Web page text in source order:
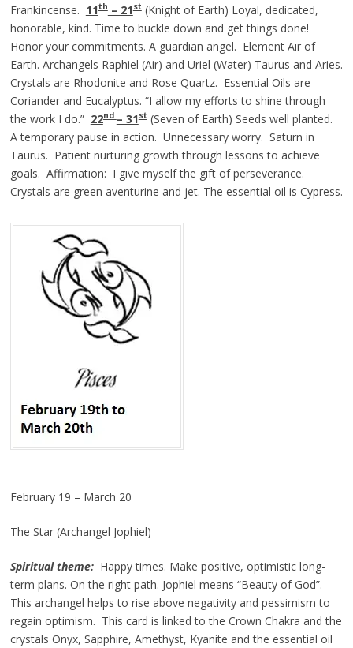
Frankincense. 11th– 21st(Knight of Earth) Loyal, dedicated,
honorable, kind. Time to buckle down and get things done!
Honor your commitments. A guardian angel. Element Air of
Earth. Archangels Raphiel (Air) and Uriel (Water) Taurus and Aries.
Crystals are Rhodonite and Rose Quartz. Essential Oils are
Coriander and Eucalyptus. “I allow my efforts to shine through
the work I do.” 22nd– 31st(Seven of Earth) Seeds well planted.
A temporary pause in action. Unnecessary worry. Saturn in
Taurus. Patient nurturing growth through lessons to achieve
goals. Affirmation: I give myself the gift of perseverance.
Crystals are green aventurine and jet. The essential oil is Cypress.
February 19 – March 20
The Star (Archangel Jophiel)
Spiritual theme:Happy times. Make positive, optimistic long-
term plans. On the right path. Jophiel means “Beauty of God”.
This archangel helps to rise above negativity and pessimism to
regain optimism. This card is linked to the Crown Chakra and the
crystals Onyx, Sapphire, Amethyst, Kyanite and the essential oil